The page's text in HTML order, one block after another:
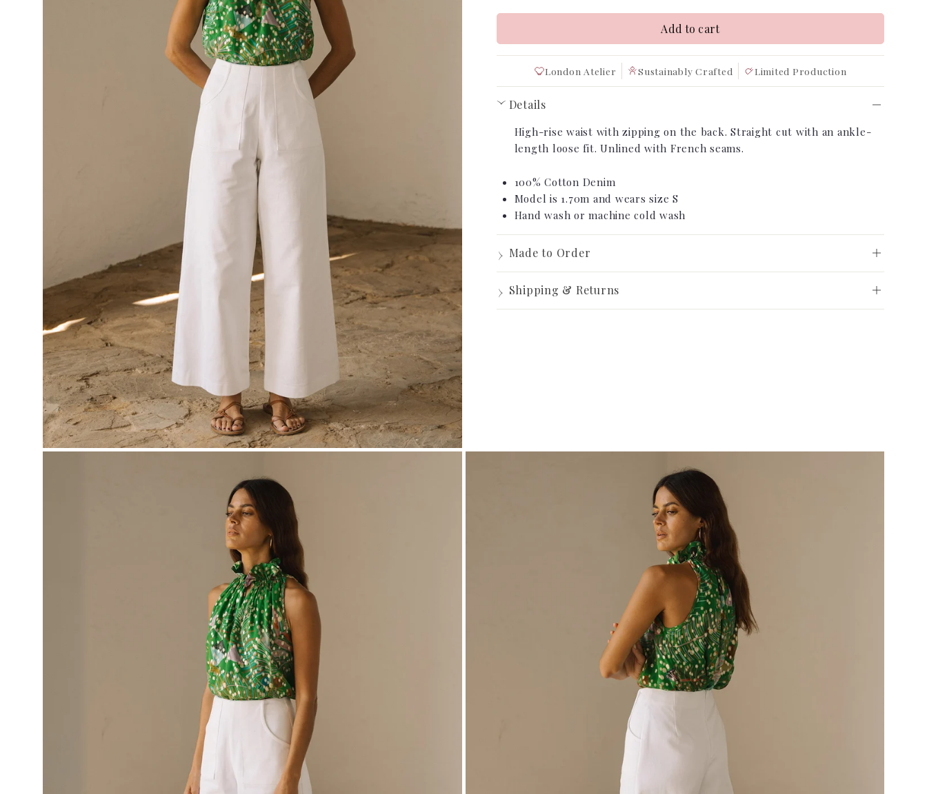
Add to cart
London Atelier Sustainably Crafted Limited Production
›Details
High-rise waist with zipping on the back. Straight cut with an ankle-
length loose fit. Unlined with French seams.
100% Cotton Denim
Model is 1.70m and wears size S
Hand wash or machine cold wash
› Made to Order
› Shipping & Returns